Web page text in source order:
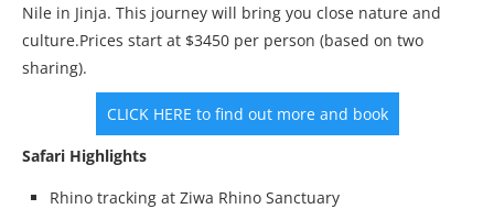
Nile in Jinja. This journey will bring you close nature and
culture.Prices start at $3450 per person (based on two
sharing).
CLICK HERE to find out more and book
Safari Highlights
Rhino tracking at Ziwa Rhino Sanctuary